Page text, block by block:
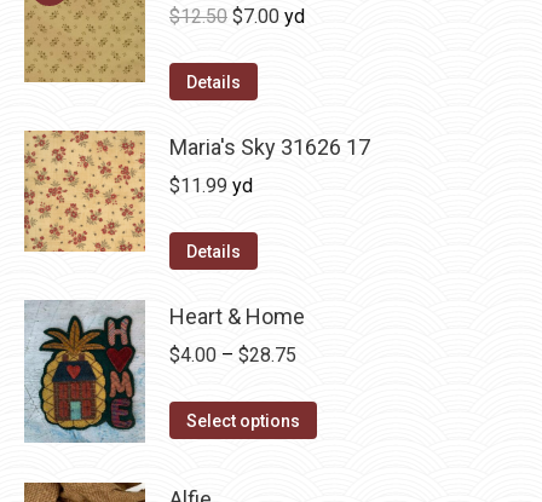
$12.50 Original
was:
$7.00Current
yd
Details
Maria's Sky 31626 17
$11.99 yd
Details
Heart & Home
$4.00 – $28.75
$4.00
Select options